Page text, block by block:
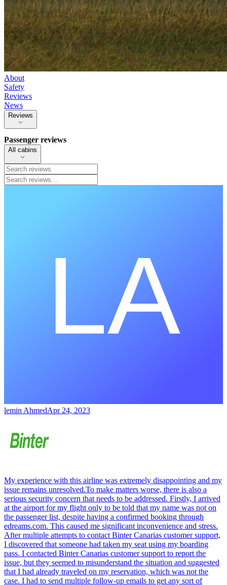
About
Safety
Reviews
News
Reviews
Passenger reviews
All cabins
lemin AhmedApr 24, 2023
My experience with this airline was extremely disappointing and my
issue remains unresolved.To make matters worse, there is also a
serious security concern that needs to be addressed. Firstly, I arrived
at the airport for my flight only to be told that my name was not on
the passenger list, despite having a confirmed booking through
edreams.com. This caused me significant inconvenience and stress.
After multiple attempts to contact Binter Canarias customer support,
I discovered that someone had taken my seat using my boarding
pass. I contacted Binter Canarias customer support to report the
issue, but they seemed to misunderstand the situation and suggested
that I had already traveled on my reservation, which was not the
case. I had to send multiple follow-up emails to get any sort of